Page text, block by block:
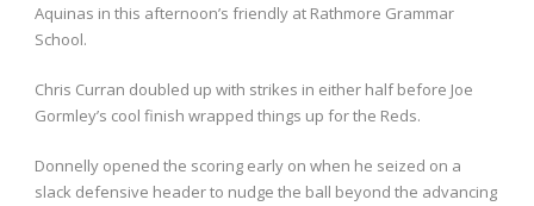
Aquinas in this afternoon’s friendly at Rathmore Grammar
School.
Chris Curran doubled up with strikes in either half before Joe
Gormley’s cool finish wrapped things up for the Reds.
Donnelly opened the scoring early on when he seized on a
slack defensive header to nudge the ball beyond the advancing